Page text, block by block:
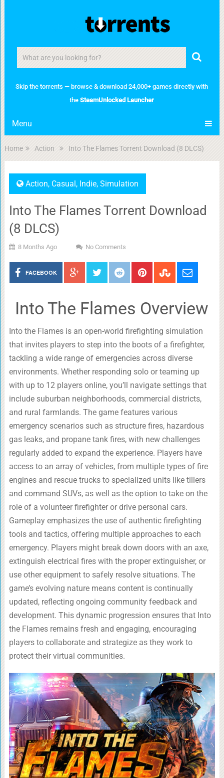
Skip the torrents — browse & download 24,000+ games directly with
theSteamUnlocked Launcher
Menu
Home Action Into The Flames Torrent Download (8 DLCS)
Action, Casual, Indie, Simulation
Into The Flames Torrent Download
(8 DLCS)
8 Months Ago No Comments
FACEBOOK
Into The Flames Overview
Into the Flames is an open-world firefighting simulation
that invites players to step into the boots of a firefighter,
tackling a wide range of emergencies across diverse
environments. Whether responding solo or teaming up
with up to 12 players online, you’ll navigate settings that
include suburban neighborhoods, commercial districts,
and rural farmlands. The game features various
emergency scenarios such as structure fires, hazardous
gas leaks, and propane tank fires, with new challenges
regularly added to expand the experience. Players have
access to an array of vehicles, from multiple types of fire
engines and rescue trucks to specialized units like tillers
and command SUVs, as well as the option to take on the
role of a volunteer firefighter or drive personal cars.
Gameplay emphasizes the use of authentic firefighting
tools and tactics, offering multiple approaches to each
emergency. Players might break down doors with an axe,
extinguish electrical fires with the proper extinguisher, or
use other equipment to safely resolve situations. The
game’s evolving nature means content is continually
updated, reflecting ongoing community feedback and
development. This dynamic progression ensures that Into
the Flames remains fresh and engaging, encouraging
players to collaborate and strategize as they work to
protect their virtual communities.